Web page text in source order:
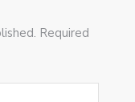
Required